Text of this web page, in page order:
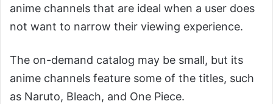
anime channels that are ideal when a user does
not want to narrow their viewing experience.
The on-demand catalog may be small, but its
anime channels feature some of the titles, such
as Naruto, Bleach, and One Piece.